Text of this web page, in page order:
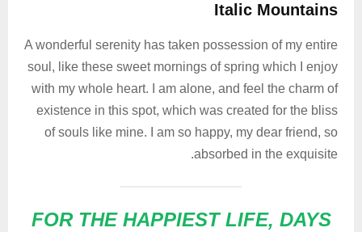
Italic Mountains
A wonderful serenity has taken possession of my entire
soul, like these sweet mornings of spring which I enjoy
with my whole heart. I am alone, and feel the charm of
existence in this spot, which was created for the bliss
of souls like mine. I am so happy, my dear friend, so
absorbed in the exquisite.
FOR THE HAPPIEST LIFE, DAYS